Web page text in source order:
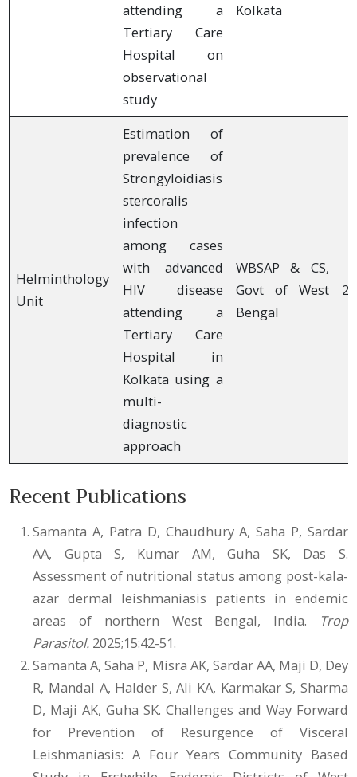
attending a
Tertiary Care
Hospital on
observational
study
Kolkata
Helminthology
Unit
Estimation of
prevalence of
Strongyloidiasis
stercoralis
infection
among cases
with advanced
HIV disease
attending a
Tertiary Care
Hospital in
Kolkata using a
multi-
diagnostic
approach
WBSAP & CS,
Govt of West
Bengal
Recent Publications
Samanta A, Patra D, Chaudhury A, Saha P, Sardar
AA, Gupta S, Kumar AM, Guha SK, Das S.
Assessment of nutritional status among post-kala-
azar dermal leishmaniasis patients in endemic
areas of northern West Bengal, India.
Trop
Parasitol. 2025;15:42-51.
Samanta A, Saha P, Misra AK, Sardar AA, Maji D, Dey
R, Mandal A, Halder S, Ali KA, Karmakar S, Sharma
D, Maji AK, Guha SK. Challenges and Way Forward
for Prevention of Resurgence of Visceral
Leishmaniasis: A Four Years Community Based